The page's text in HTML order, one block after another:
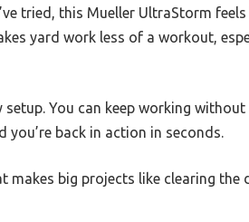
tried, this Mueller UltraStorm
yard work less of a workout,
You can keep working
you’re back in action in seconds.
makes big projects like clearing the